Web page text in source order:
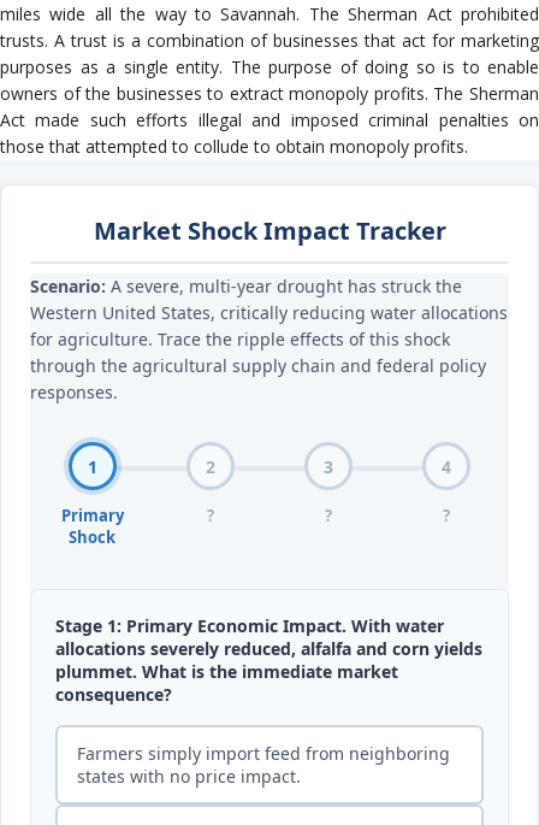
miles wide all the way to Savannah. The Sherman Act prohibited
trusts. A trust is a combination of businesses that act for marketing
purposes as a single entity. The purpose of doing so is to enable
owners of the businesses to extract monopoly profits. The Sherman
Act made such efforts illegal and imposed criminal penalties on
those that attempted to collude to obtain monopoly profits.